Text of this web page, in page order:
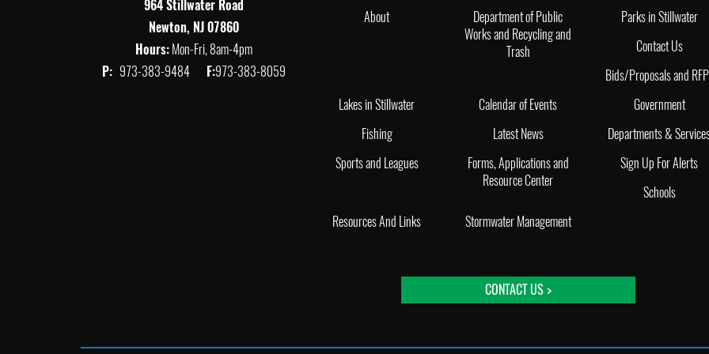
964 Stillwater Road
Newton, NJ 07860
Hours:Mon-Fri, 8am-4pm
P: 973-383-9484 F:973-383-8059
About
Department of Public
Works and Recycling and
Trash
Parks in Stillwater
Contact Us
Bids/Proposals and
Lakes in Stillwater
Calendar of Events
Government
Fishing
Latest News
Departments &
Sports and Leagues
Forms, Applications and
Resource Center
Sign Up For Alerts
Schools
Resources And Links
Stormwater Management
CONTACT US >